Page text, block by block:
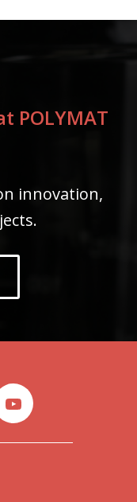
POLYMAT
innovation,